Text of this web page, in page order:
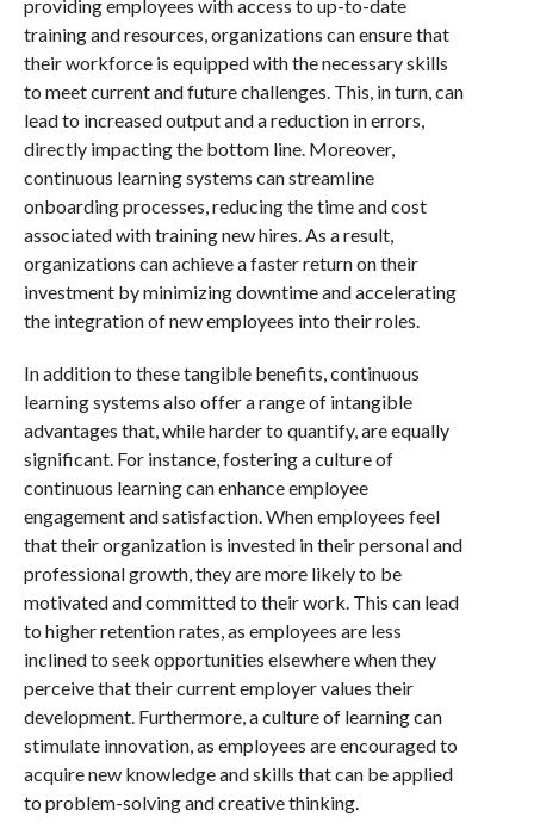
providing employees with access to up-to-date
training and resources, organizations can ensure that
their workforce is equipped with the necessary skills
to meet current and future challenges. This, in turn, can
lead to increased output and a reduction in errors,
directly impacting the bottom line. Moreover,
continuous learning systems can streamline
onboarding processes, reducing the time and cost
associated with training new hires. As a result,
organizations can achieve a faster return on their
investment by minimizing downtime and accelerating
the integration of new employees into their roles.
In addition to these tangible benefits, continuous
learning systems also offer a range of intangible
advantages that, while harder to quantify, are equally
significant. For instance, fostering a culture of
continuous learning can enhance employee
engagement and satisfaction. When employees feel
that their organization is invested in their personal and
professional growth, they are more likely to be
motivated and committed to their work. This can lead
to higher retention rates, as employees are less
inclined to seek opportunities elsewhere when they
perceive that their current employer values their
development. Furthermore, a culture of learning can
stimulate innovation, as employees are encouraged to
acquire new knowledge and skills that can be applied
to problem-solving and creative thinking.